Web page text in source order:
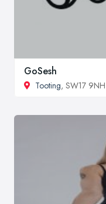
GoSesh
Tooting, SW17 9NH